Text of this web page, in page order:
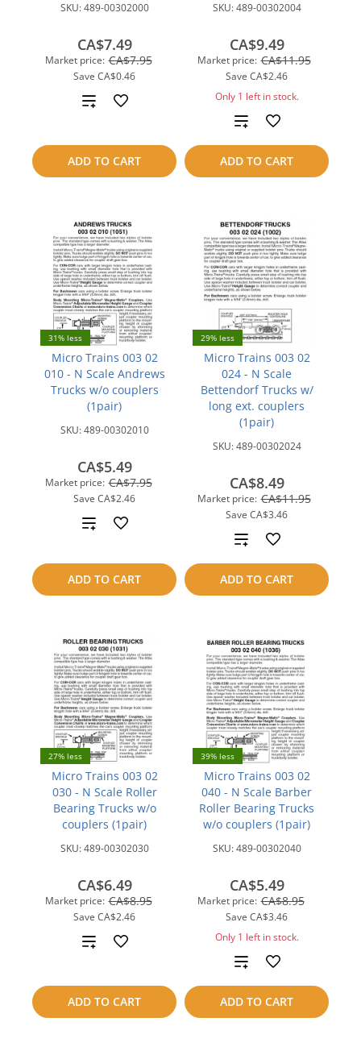
SKU:489-00302000
Market price: CA$7.95
Save CA$0.46
CA$7.49
ADD TO CART
Add
compare
SKU:489-00302004
Market price: CA$11.95
Save CA$2.46
CA$9.49
Only 1 left in stock.
ADD TO CART
Add
to
compare
31% less
Micro Trains 003 02
010 - N Scale Andrews
Trucks w/o couplers
(1pair)
SKU:489-00302010
Market price: CA$7.95
Save CA$2.46
CA$5.49
ADD TO CART
Add
compare
29% less
Micro Trains 003 02
024 - N Scale
Bettendorf Trucks w/
long ext. couplers
(1pair)
SKU:489-00302024
Market price: CA$11.95
Save CA$3.46
CA$8.49
ADD TO CART
Add
to
compare
27% less
Micro Trains 003 02
030 - N Scale Roller
Bearing Trucks w/o
couplers (1pair)
SKU:489-00302030
Market price: CA$8.95
Save CA$2.46
CA$6.49
ADD TO CART
Add
compare
39% less
Micro Trains 003 02
040 - N Scale Barber
Roller Bearing Trucks
w/o couplers (1pair)
SKU:489-00302040
Market price: CA$8.95
Save CA$3.46
CA$5.49
Only 1 left in stock.
ADD TO CART
Add
to
compare